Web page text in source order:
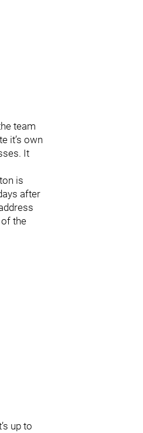
team
it’s own
It
is
after
the
up to